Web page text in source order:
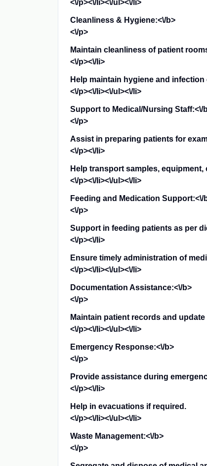
<\/p><\/li><\/ul><\/li>
Cleanliness & Hygiene:<\/b>
<\/p>
Maintain cleanliness of patient
<\/p><\/li>
Help maintain hygiene and
<\/p><\/li><\/ul><\/li>
Support to Medical/Nursing Staff:<\/
<\/p>
Assist in preparing patients for
<\/p><\/li>
Help transport samples,
<\/p><\/li><\/ul><\/li>
Feeding and Medication Support:<\/
<\/p>
Support in feeding patients as per
<\/p><\/li>
Ensure timely administration of
<\/p><\/li><\/ul><\/li>
Documentation Assistance:<\/b>
<\/p>
Maintain patient records and
<\/p><\/li><\/ul><\/li>
Emergency Response:<\/b>
<\/p>
Provide assistance during
<\/p><\/li>
Help in evacuations if required.
<\/p><\/li><\/ul><\/li>
Waste Management:<\/b>
<\/p>